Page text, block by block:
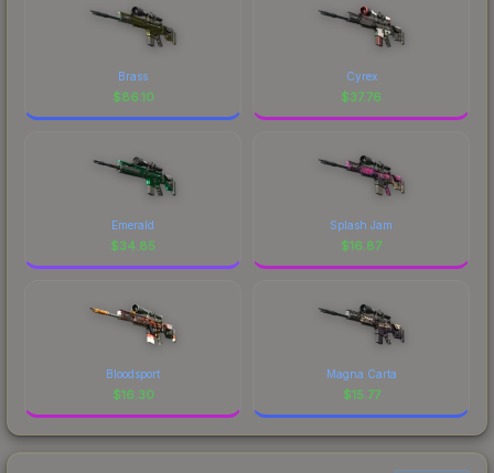
Brass
$86.10
Cyrex
$37.76
Emerald
$34.85
Splash Jam
$16.87
Bloodsport
$16.30
Magna Carta
$15.77